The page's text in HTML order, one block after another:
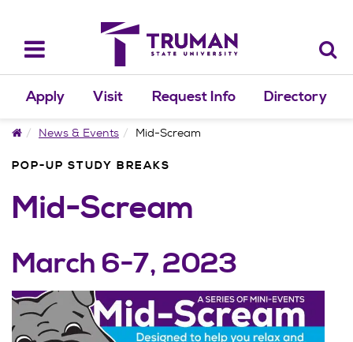
content
Toggle
navigation
Apply Visit Request Info Directory
HomeNews & Events Mid-Scream
POP-UP STUDY BREAKS
Mid-Scream
March 6-7, 2023